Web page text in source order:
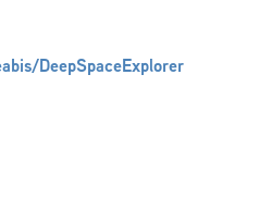
DeepSpaceExplorer